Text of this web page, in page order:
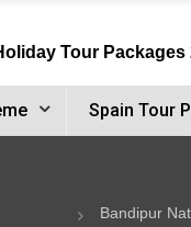
Tour Packages
Spain Tour
Bandipur